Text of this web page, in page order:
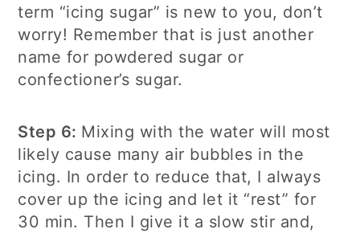
term “icing sugar” is new to you, don’t
worry! Remember that is just another
name for powdered sugar or
confectioner’s sugar.
Step 6: Mixing with the water will most
likely cause many air bubbles in the
icing. In order to reduce that, I always
cover up the icing and let it “rest” for
30 min. Then I give it a slow stir and,